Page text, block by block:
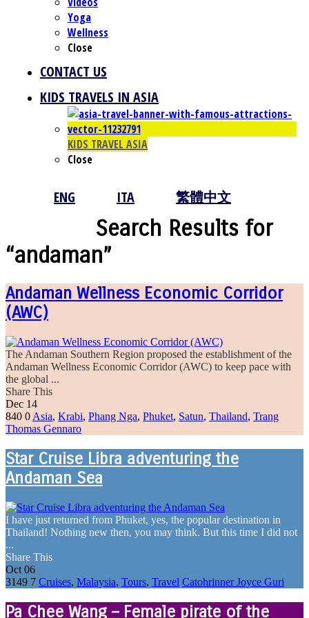
Yoga
Wellness
Close
CONTACT US
KIDS TRAVELS IN ASIA
KIDS TRAVEL ASIA
Close
ENG ITA 繁體中文
Search Results for
“andaman”
Andaman Wellness Economic Corridor
(AWC)
The Andaman Southern Region proposed the establishment of the
Andaman Wellness Economic Corridor (AWC) to keep pace with
the global ...
Share This
Dec 14
840 0 Asia, Krabi, Phang Nga, Phuket, Satun, Thailand, Trang
Thomas Gennaro
Star Cruise Libra adventuring the
Andaman Sea
I have just returned from Phuket, yes, the popular destination in
Thailand! Nothing new then, you may think. But this time I did not
...
Share This
Oct 06
3149 7 Cruises, Malaysia, Tours, Travel Catohrinner Joyce Guri
Pa Chee Wang – Female pirate of the